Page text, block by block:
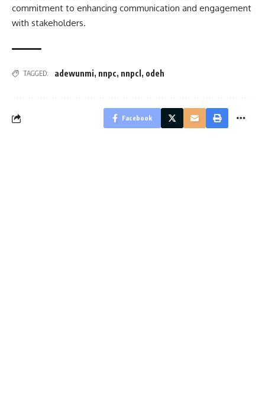
commitment to enhancing communication and engagement
with stakeholders.
TAGGED: adewunmi, nnpc, nnpcl , odeh
Facebook